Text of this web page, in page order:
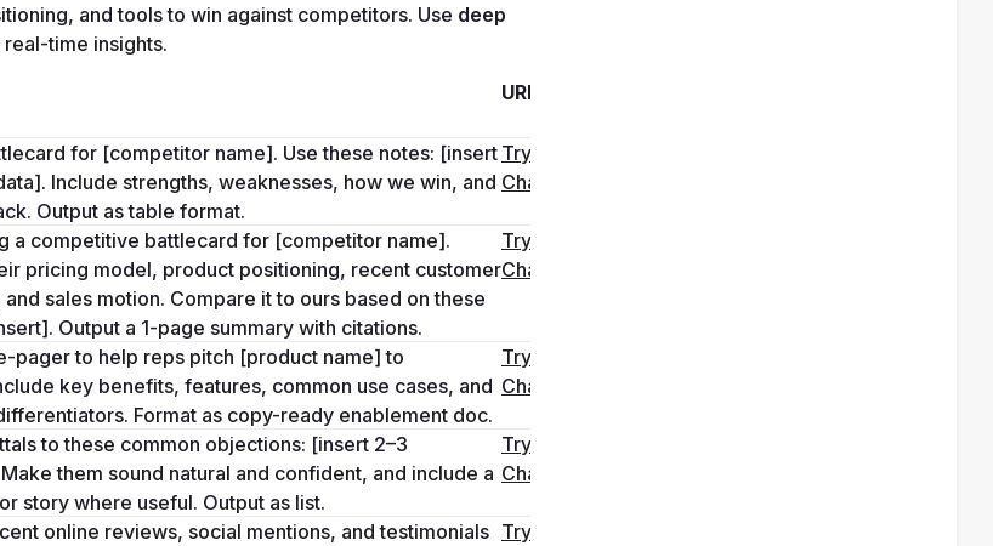
and tools to win against competitors. Use deep
time insights.
URL
for [competitor name]. Use these notes: [insert
Include strengths, weaknesses, how we win, and
Output as table format.
Try it in
ChatGPT
a competitive battlecard for [competitor name].
pricing model, product positioning, recent customer
sales motion. Compare it to ours based on these
Output a 1-page summary with citations.
Try it in
ChatGPT
pager to help reps pitch [product name] to
key benefits, features, common use cases, and
Format as copy-ready enablement doc.
Try it in
ChatGPT
to these common objections: [insert 2–3
them sound natural and confident, and include a
story where useful. Output as list.
Try it in
ChatGPT
online reviews, social mentions, and testimonials Try it in